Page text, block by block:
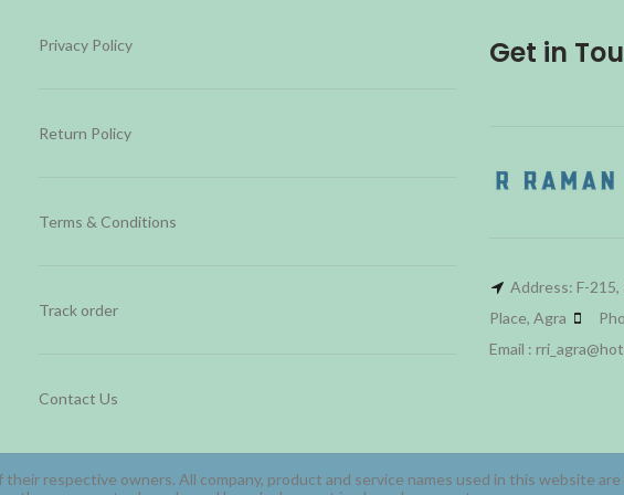
Privacy Policy
Return Policy
Terms & Conditions
Track order
Contact Us
Get in
Address: F-215,
Place, Agra
Email :
respective owners. All company, product and service names used in this website